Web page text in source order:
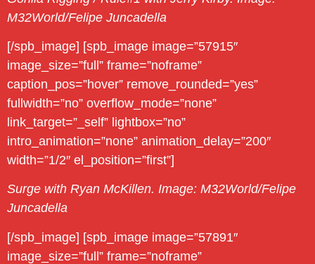
M32World/Felipe Juncadella
[/spb_image] [spb_image image=”57915″
image_size=”full” frame=”noframe”
caption_pos=”hover” remove_rounded=”yes”
fullwidth=”no” overflow_mode=”none”
link_target=”_self” lightbox=”no”
intro_animation=”none” animation_delay=”200″
width=”1/2″ el_position=”first”]
Surge with Ryan McKillen. Image: M32World/Felipe
Juncadella
[/spb_image] [spb_image image=”57891″
image_size=”full” frame=”noframe”